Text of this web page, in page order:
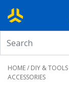
HOME/ DIY & TOOLS
ACCESSORIES